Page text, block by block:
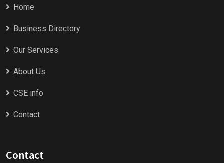
Home
Business Directory
Our Services
About Us
CSE info
Contact
Contact